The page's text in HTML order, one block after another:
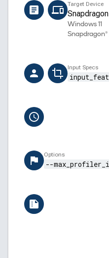
Name Target Device
Windows 11
Creator
ai-hub-
Input Specs
Options
--